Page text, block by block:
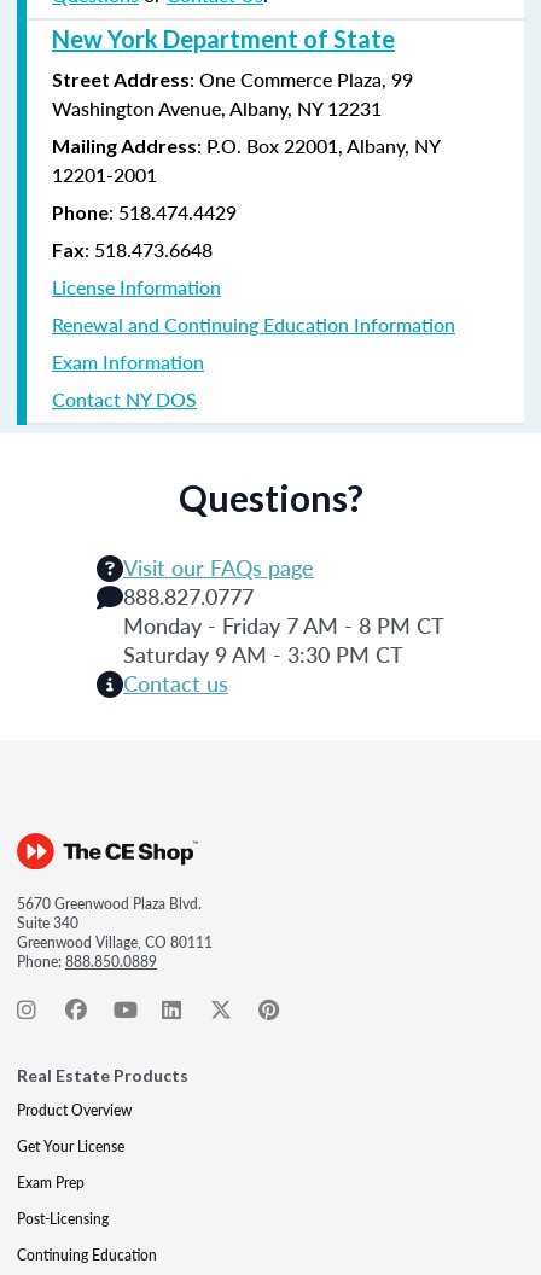
New York Department of State
Street Address: One Commerce Plaza, 99
Washington Avenue, Albany, NY 12231
Mailing Address: P.O. Box 22001, Albany, NY
12201-2001
Phone: 518.474.4429
Fax: 518.473.6648
License Information
Renewal and Continuing Education Information
Exam Information
Contact NY DOS
Questions?
Visit our FAQs page
888.827.0777
Monday - Friday 7 AM - 8 PM CT
Saturday 9 AM - 3:30 PM CT
Contact us
5670 Greenwood Plaza Blvd.
Suite 340
Greenwood Village, CO 80111
Phone:888.850.0889
Real Estate Products
Product Overview
Get Your License
Exam Prep
Post-Licensing
Continuing Education